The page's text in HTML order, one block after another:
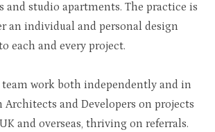
and studio apartments. The practice is
an individual and personal design
each and every project.
team work both independently and in
and Developers on projects
and overseas, thriving on referrals.